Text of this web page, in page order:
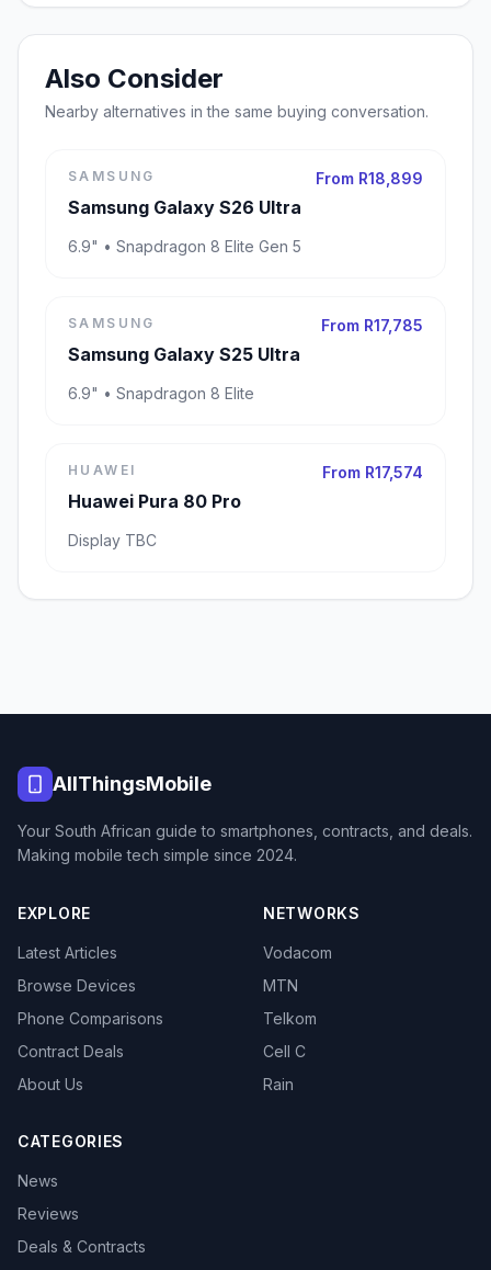
Also Consider
Nearby alternatives in the same buying conversation.
SAMSUNG
Samsung Galaxy S26 Ultra
From R18,899
6.9" • Snapdragon 8 Elite Gen 5
SAMSUNG
Samsung Galaxy S25 Ultra
From R17,785
6.9" • Snapdragon 8 Elite
HUAWEI
Huawei Pura 80 Pro
From R17,574
Display TBC
AllThingsMobile
Your South African guide to smartphones, contracts, and deals.
Making mobile tech simple since 2024.
EXPLORE
Latest Articles
Browse Devices
Phone Comparisons
Contract Deals
About Us
NETWORKS
Vodacom
MTN
Telkom
Cell C
Rain
CATEGORIES
News
Reviews
Deals & Contracts